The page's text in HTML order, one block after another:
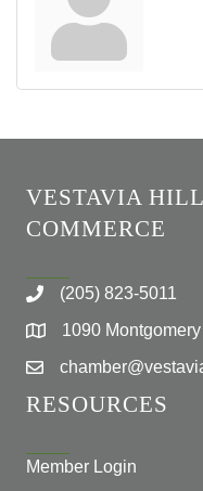
VESTAVIA
COMMERCE
(205) 823-5011
1090
RESOURCES
Member Login